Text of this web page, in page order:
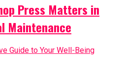
Press Matters in
Maintenance